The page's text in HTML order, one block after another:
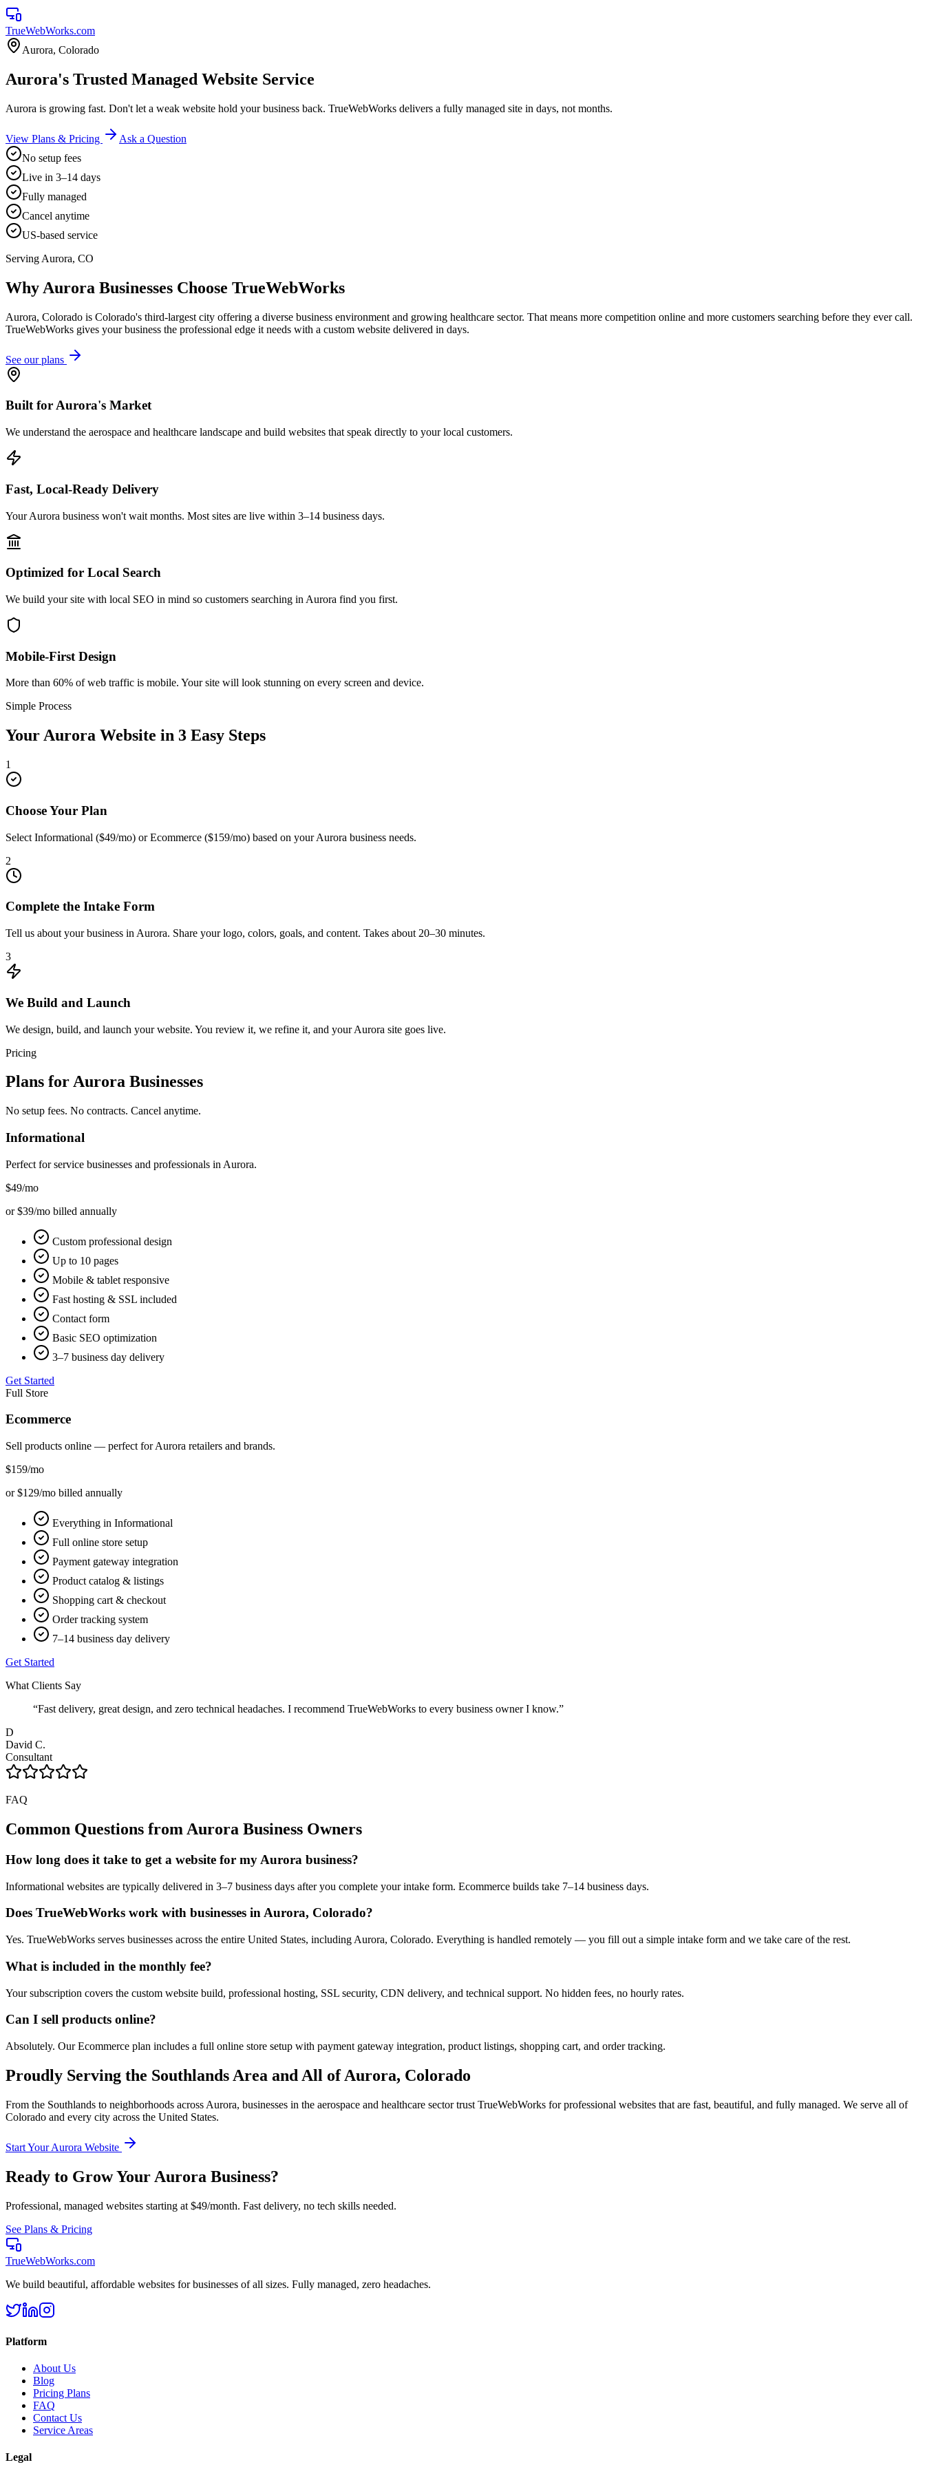
TrueWebWorks.com
Aurora, Colorado
Aurora's Trusted Managed Website Service
Aurora is growing fast. Don't let a weak website hold your business back. TrueWebWorks delivers a fully managed site in days, not months.
View Plans & Pricing
Ask a Question
No setup fees
Live in 3–14 days
Fully managed
Cancel anytime
US-based service
Serving Aurora, CO
Why Aurora Businesses Choose TrueWebWorks
Aurora, Colorado is Colorado's third-largest city offering a diverse business environment and growing healthcare sector. That means more competition online and more customers searching before they ever call.
TrueWebWorks gives your business the professional edge it needs with a custom website delivered in days.
See our plans
Built for Aurora's Market
We understand the aerospace and healthcare landscape and build websites that speak directly to your local customers.
Fast, Local-Ready Delivery
Your Aurora business won't wait months. Most sites are live within 3–14 business days.
Optimized for Local Search
We build your site with local SEO in mind so customers searching in Aurora find you first.
Mobile-First Design
More than 60% of web traffic is mobile. Your site will look stunning on every screen and device.
Simple Process
YourAurora Website in 3 Easy Steps
1
Choose Your Plan
Select Informational ($49/mo) or Ecommerce ($159/mo) based on your Aurora business needs.
2
Complete the Intake Form
Tell us about your business in Aurora. Share your logo, colors, goals, and content. Takes about 20–30 minutes.
3
We Build and Launch
We design, build, and launch your website. You review it, we refine it, and your Aurora site goes live.
Pricing
Plans forAurora Businesses
No setup fees. No contracts. Cancel anytime.
Informational
Perfect for service businesses and professionals in Aurora.
$49/mo
or $39/mo billed annually
Custom professional design
Up to 10 pages
Mobile & tablet responsive
Fast hosting & SSL included
Contact form
Basic SEO optimization
3–7 business day delivery
Get Started
Full Store
Ecommerce
Sell products online — perfect forAurora retailers and brands.
$159/mo
or $129/mo billed annually
Everything in Informational
Full online store setup
Payment gateway integration
Product catalog & listings
Shopping cart & checkout
Order tracking system
7–14 business day delivery
Get Started
What Clients Say
“Fast delivery, great design, and zero technical headaches. I recommend TrueWebWorks to every business owner I know.”
D
David C.
Consultant
FAQ
Common Questions from Aurora Business Owners
How long does it take to get a website for my Aurora business?
Informational websites are typically delivered in 3–7 business days after you complete your intake form. Ecommerce builds take 7–14 business days.
Does TrueWebWorks work with businesses in Aurora, Colorado?
Yes. TrueWebWorks serves businesses across the entire United States, including Aurora, Colorado. Everything is handled remotely — you fill out a simple intake form and we take care of the rest.
What is included in the monthly fee?
Your subscription covers the custom website build, professional hosting, SSL security, CDN delivery, and technical support. No hidden fees, no hourly rates.
Can I sell products online?
Absolutely. Our Ecommerce plan includes a full online store setup with payment gateway integration, product listings, shopping cart, and order tracking.
Proudly Serving the Southlands Area and All ofAurora, Colorado
From the Southlands to neighborhoods across Aurora, businesses in the aerospace and healthcare sector trust TrueWebWorks for professional websites that are fast, beautiful, and fully managed. We serve all of
Colorado and every city across the United States.
Start YourAurora Website
Ready to Grow Your Aurora Business?
Professional, managed websites starting at $49/month. Fast delivery, no tech skills needed.
See Plans & Pricing
TrueWebWorks.com
We build beautiful, affordable websites for businesses of all sizes. Fully managed, zero headaches.
Platform
About Us
Blog
Pricing Plans
FAQ
Contact Us
Service Areas
Legal